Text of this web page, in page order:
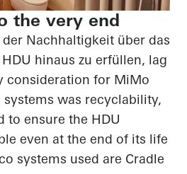
the very end
Nachhaltigkeit über das
hinaus zu erfüllen, lag
consideration for MiMo
was recyclability,
to ensure the HDU
even at the end of its life
systems used are Cradle